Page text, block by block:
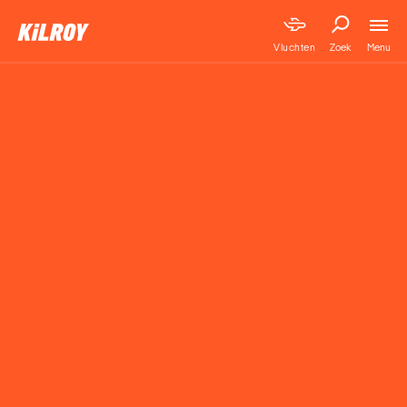
Vluchten Zoek Menu